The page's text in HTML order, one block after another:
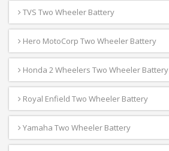
TVS Two Wheeler Battery
Hero MotoCorp Two Wheeler Battery
Honda 2 Wheelers Two Wheeler Battery
Royal Enfield Two Wheeler Battery
Yamaha Two Wheeler Battery